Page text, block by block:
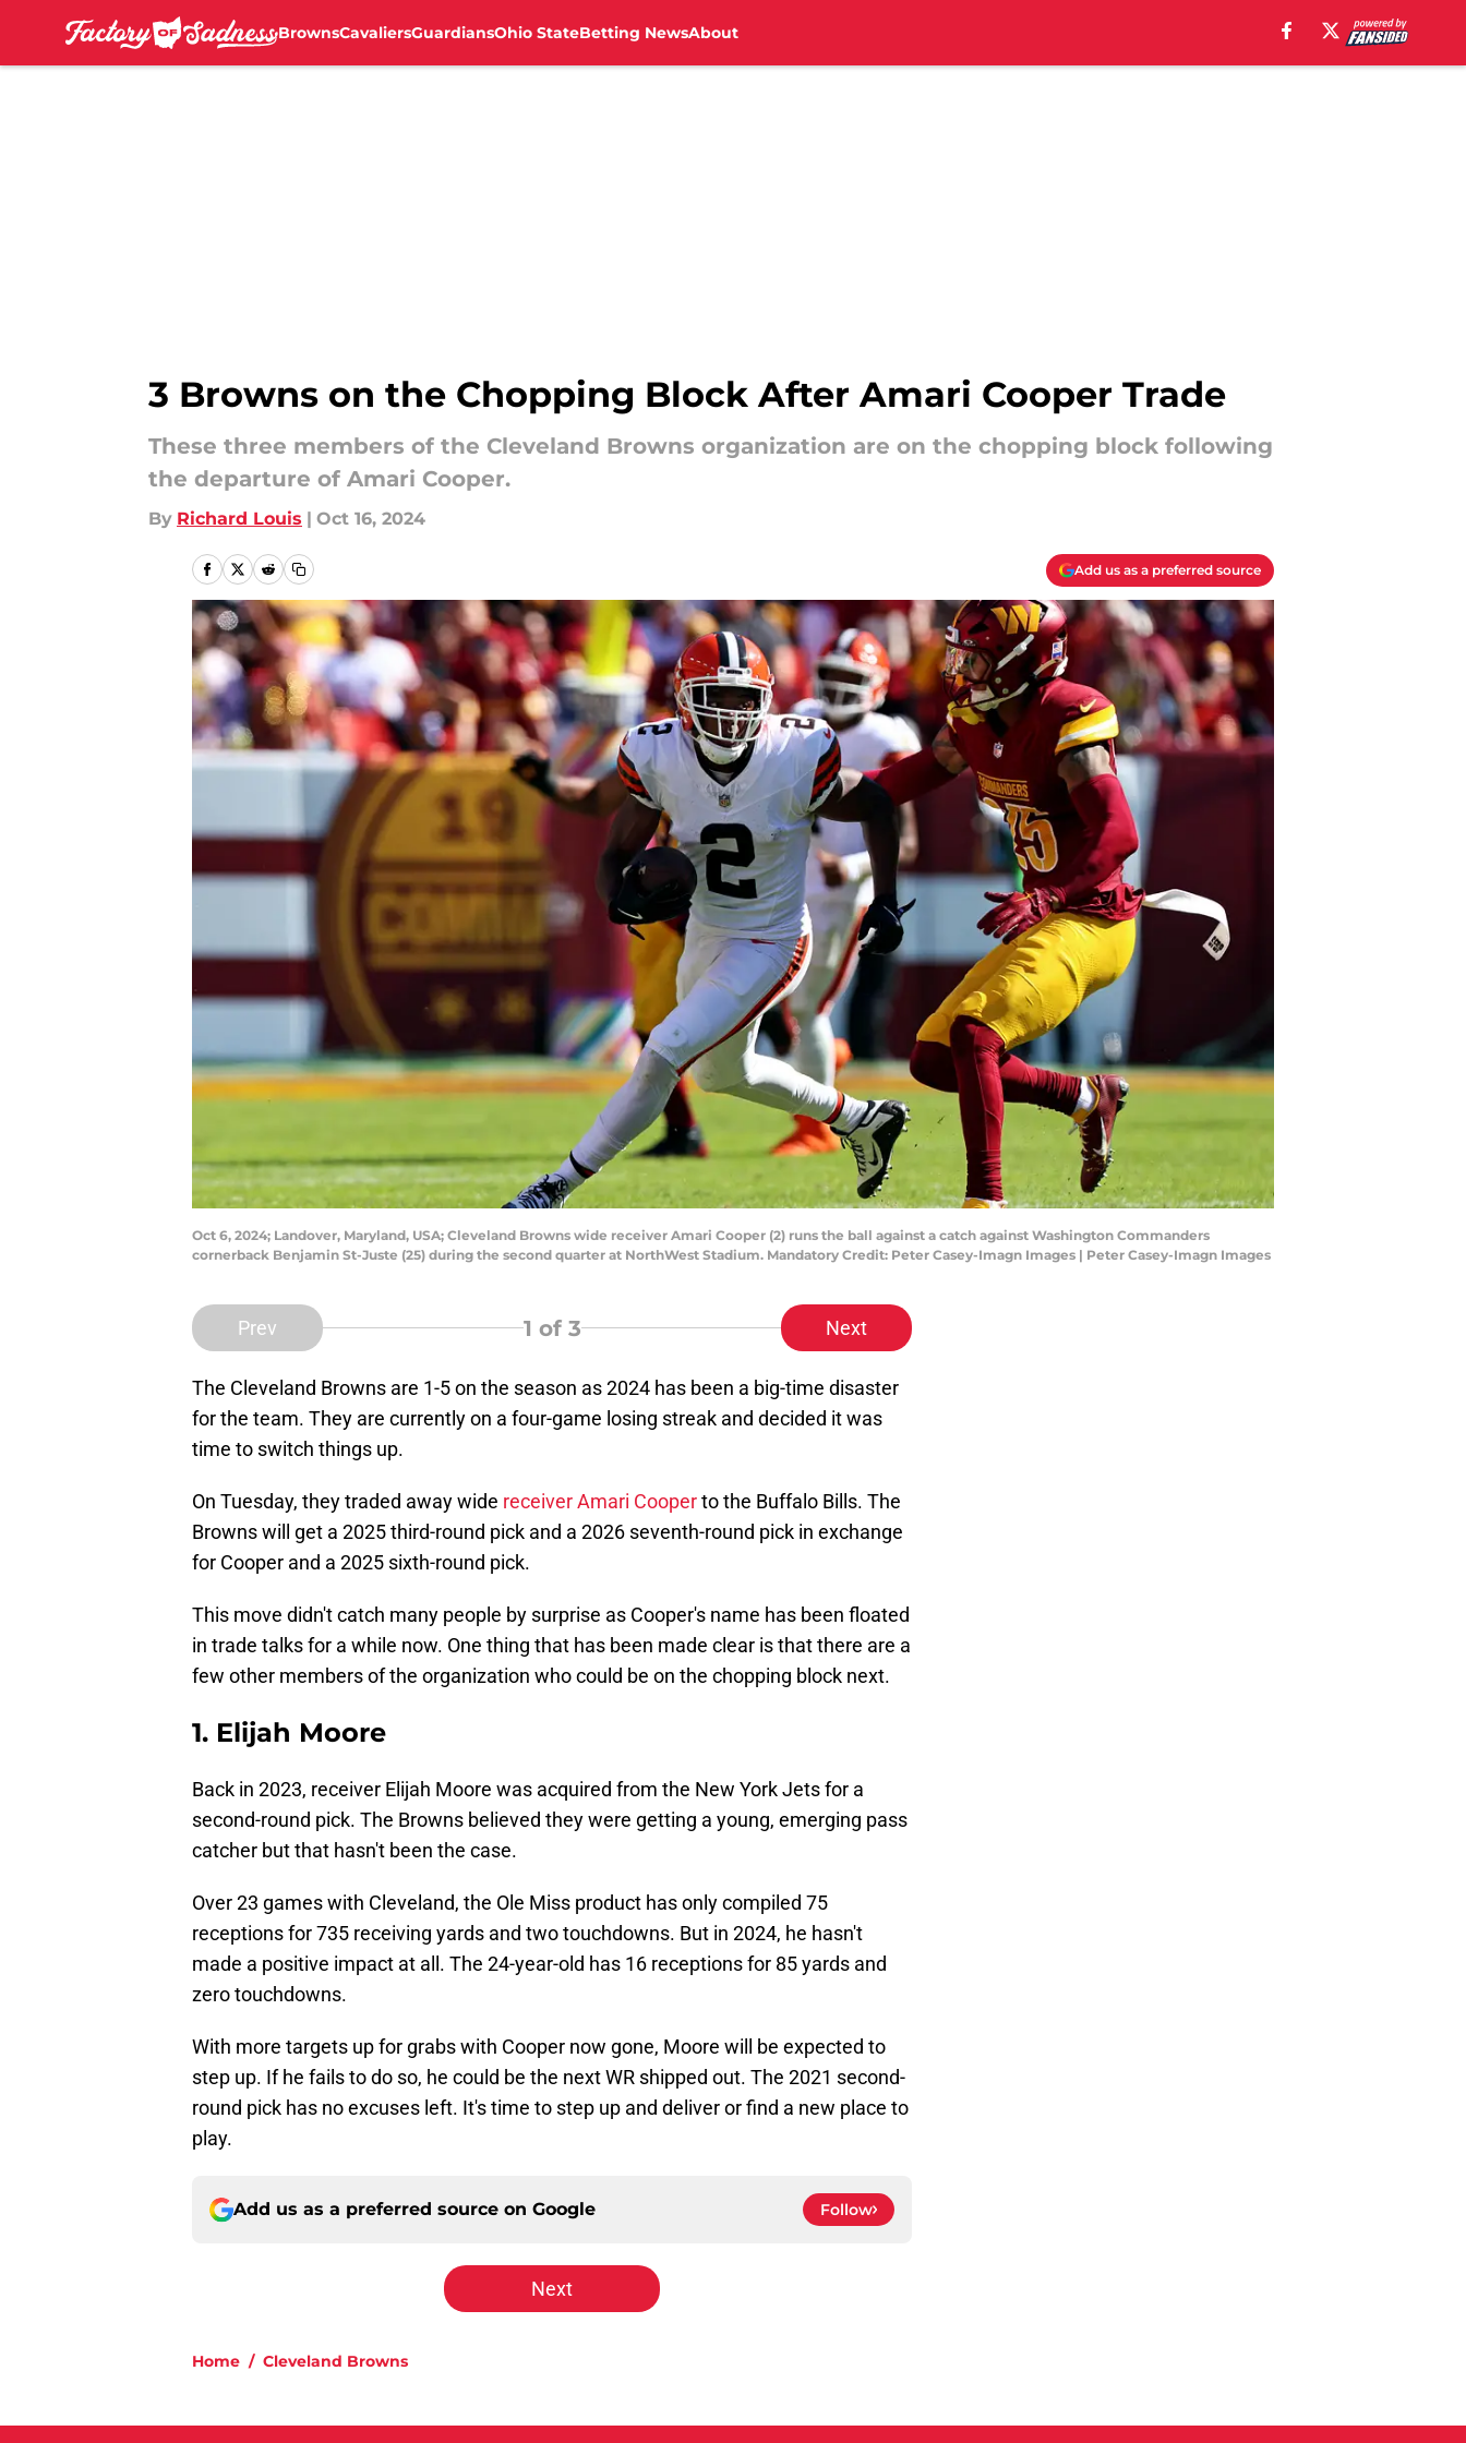
BrownsCavaliersGuardiansOhio StateBetting NewsAbout
3 Browns on the Chopping Block After Amari Cooper Trade
These three members of the Cleveland Browns organization are on the chopping block following
the departure of Amari Cooper.
By Richard Louis | Oct 16, 2024
Add us as a preferred source
Oct 6, 2024; Landover, Maryland, USA; Cleveland Browns wide receiver Amari Cooper (2) runs the ball against a catch against Washington Commanders
cornerback Benjamin St-Juste (25) during the second quarter at NorthWest Stadium. Mandatory Credit: Peter Casey-Imagn Images | Peter Casey-Imagn Images
Prev 1 of 3 Next
The Cleveland Browns are 1-5 on the season as 2024 has been a big-time disaster
for the team. They are currently on a four-game losing streak and decided it was
time to switch things up.
On Tuesday, they traded away wide receiver Amari Cooperto the Buffalo Bills. The
Browns will get a 2025 third-round pick and a 2026 seventh-round pick in exchange
for Cooper and a 2025 sixth-round pick.
This move didn't catch many people by surprise as Cooper's name has been floated
in trade talks for a while now. One thing that has been made clear is that there are a
few other members of the organization who could be on the chopping block next.
1. Elijah Moore
Back in 2023, receiver Elijah Moore was acquired from the New York Jets for a
second-round pick. The Browns believed they were getting a young, emerging pass
catcher but that hasn't been the case.
Over 23 games with Cleveland, the Ole Miss product has only compiled 75
receptions for 735 receiving yards and two touchdowns. But in 2024, he hasn't
made a positive impact at all. The 24-year-old has 16 receptions for 85 yards and
zero touchdowns.
With more targets up for grabs with Cooper now gone, Moore will be expected to
step up. If he fails to do so, he could be the next WR shipped out. The 2021 second-
round pick has no excuses left. It's time to step up and deliver or find a new place to
play.
Add us as a preferred source on Google Follow
Next
Home / Cleveland Browns